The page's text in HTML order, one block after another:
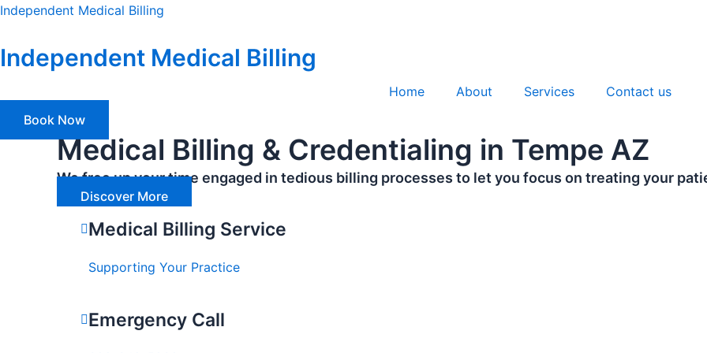
Skip
content
Independent Medical Billing
Independent Medical Billing
Home About Services
Contact us
Book Now
Medical Billing & Credentialing in Tempe AZ
We free up your time engaged in tedious billing processes to let you focus on treating your
Discover More
Medical Billing Service
Supporting Your Practice
Emergency Call